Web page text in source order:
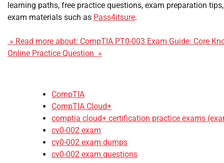
learning paths, free practice questions, exam preparation
exam materials such as Pass4itsure.
» Read more about: CompTIA PT0-003 Exam Guide: Core
Online Practice Question »
CompTIA
CompTIA Cloud+
comptia cloud+ certification practice exams
cv0-002 exam
cv0-002 exam dumps
cv0-002 exam questions